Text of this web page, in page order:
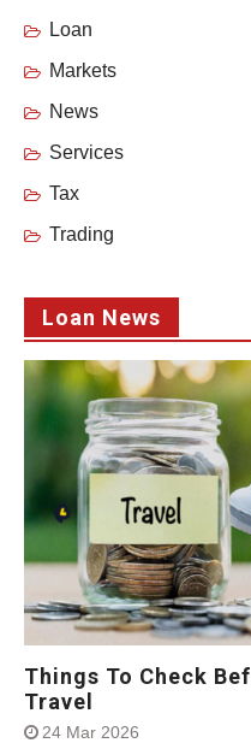
Loan
Markets
News
Services
Tax
Trading
Loan News
Things To Check
Travel
24 Mar 2026